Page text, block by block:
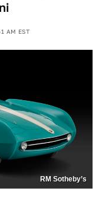
AM EST
RM Sotheby’s